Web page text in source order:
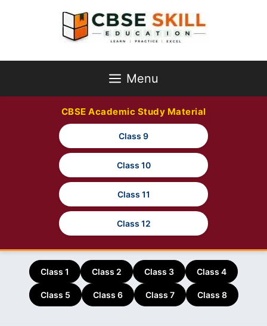
Menu
CBSE Academic Study Material
Class 9
Class 10
Class 11
Class 12
Class 1 Class 2 Class 3 Class 4
Class 5 Class 6 Class 7 Class 8